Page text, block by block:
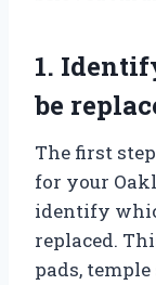
1.
be
The first
for your
identify
replaced.
pads,